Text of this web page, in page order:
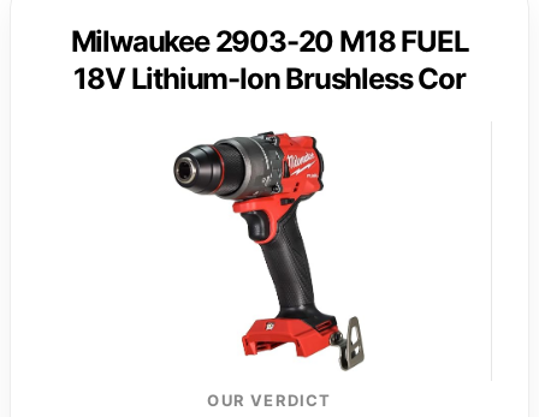
Milwaukee 2903-20 M18 FUEL
18V Lithium-Ion Brushless Cor
OUR VERDICT